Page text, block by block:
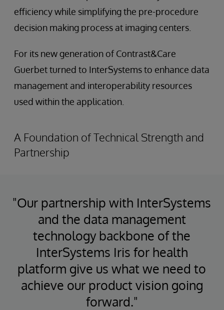
efficiency while simplifying the pre-procedure
decision making process at imaging centers.
For its new generation of Contrast&Care
Guerbet turned to InterSystems to enhance data
management and interoperability resources
used within the application.
A Foundation of Technical Strength and
Partnership
"Our partnership with InterSystems
and the data management
technology backbone of the
InterSystems Iris for health
platform give us what we need to
achieve our product vision going
forward."